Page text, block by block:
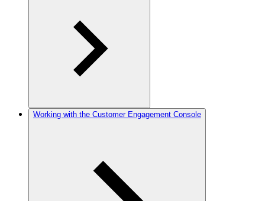
Working with the Customer Engagement Console